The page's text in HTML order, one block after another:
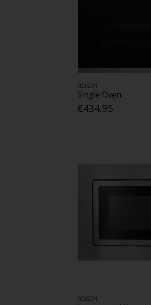
BOSCH
Single Oven
€434.95
BOSCH